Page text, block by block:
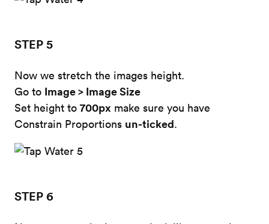
STEP 5
Now we stretch the images height.
Go to Image > Image Size
Set height to 700px make sure you have
Constrain Proportions un-ticked.
STEP 6